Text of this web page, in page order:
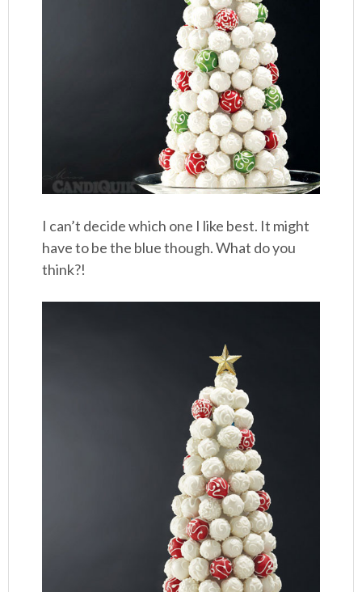
I can’t decide which one I like best. It might
have to be the blue though. What do you
think?!